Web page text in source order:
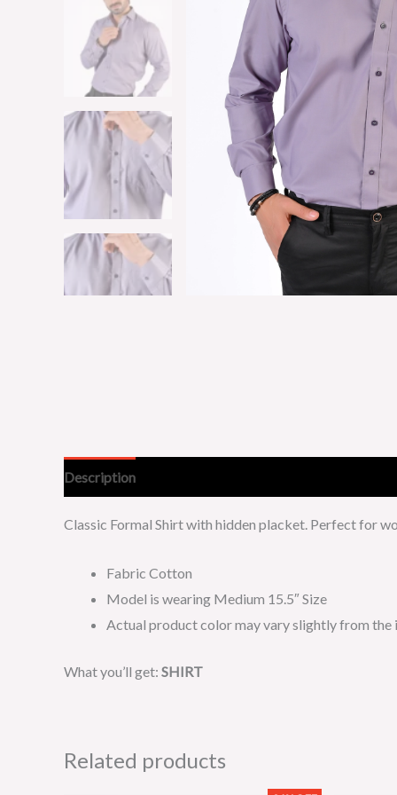
Description
Classic Formal Shirt with hidden placket. Perfect for
Fabric Cotton
Model is wearing Medium 15.5″ Size
Actual product color may vary slightly from the
What you’ll get: SHIRT
Related products